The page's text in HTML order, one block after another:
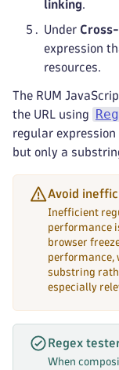
linking
Under
expression
resources.
The RUM
the URL using
regular expression
but only a
Avoid
Inefficient
performance
browser
performance,
substring
especially
Regex
When